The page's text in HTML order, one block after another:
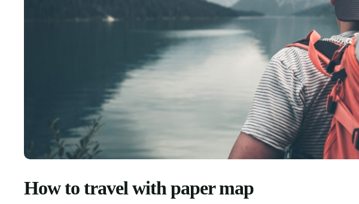
How to travel with paper map